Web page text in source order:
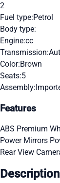
2
Fuel type:Petrol
Body type:
Engine:cc
Transmission:
Color:Brown
Seats:5
Assembly:
Features
ABS Premium
Power Mirrors
Rear View
Description